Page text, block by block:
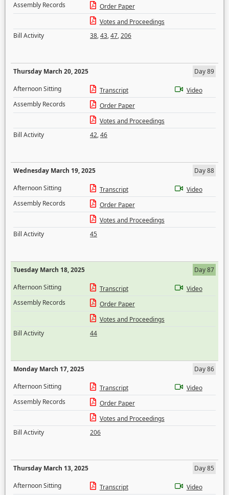
Assembly Records
Order Paper
Votes and Proceedings
Bill Activity
38,43,47,206
Thursday March 20, 2025
Day 89
Afternoon Sitting
Transcript
Video
Assembly Records
Order Paper
Votes and Proceedings
Bill Activity
42,46
Wednesday March 19, 2025
Day 88
Afternoon Sitting
Transcript
Video
Assembly Records
Order Paper
Votes and Proceedings
Bill Activity
45
Tuesday March 18, 2025
Day 87
Afternoon Sitting
Transcript
Video
Assembly Records
Order Paper
Votes and Proceedings
Bill Activity
44
Monday March 17, 2025
Day 86
Afternoon Sitting
Transcript
Video
Assembly Records
Order Paper
Votes and Proceedings
Bill Activity
206
Thursday March 13, 2025
Day 85
Afternoon Sitting
Transcript
Video